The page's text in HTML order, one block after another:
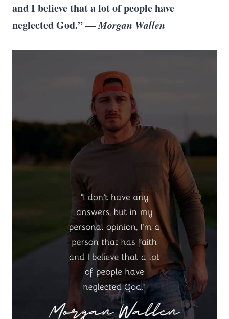
and I believe that a lot of people have
neglected God.” —Morgan Wallen